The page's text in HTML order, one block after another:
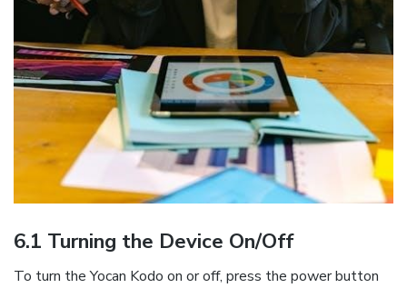
6.1 Turning the Device On/Off
To turn the Yocan Kodo on or off‚ press the power button